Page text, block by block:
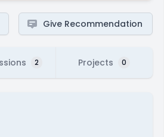
Give Recommendation
2 Projects 0